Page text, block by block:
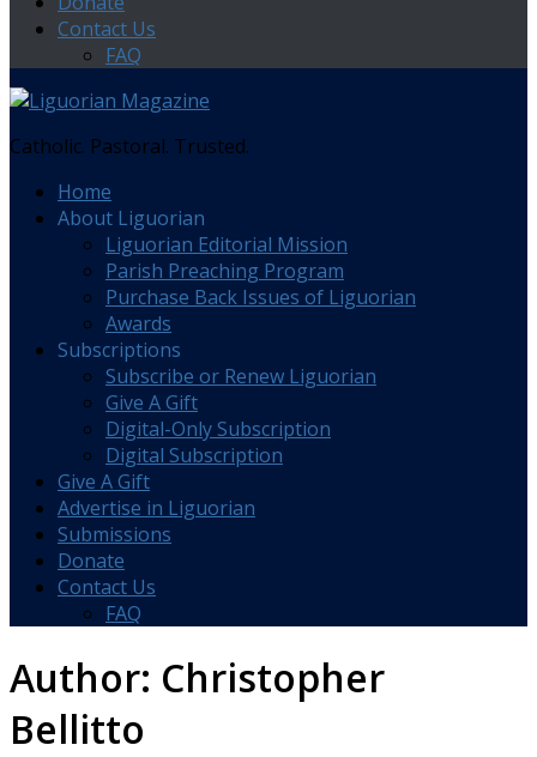
Contact Us
FAQ
Catholic. Pastoral. Trusted.
Home
About Liguorian
Liguorian Editorial Mission
Parish Preaching Program
Purchase Back Issues of Liguorian
Awards
Subscriptions
Subscribe or Renew Liguorian
Give A Gift
Digital-Only Subscription
Digital Subscription
Give A Gift
Advertise in Liguorian
Submissions
Donate
Contact Us
FAQ
Author: Christopher
Bellitto